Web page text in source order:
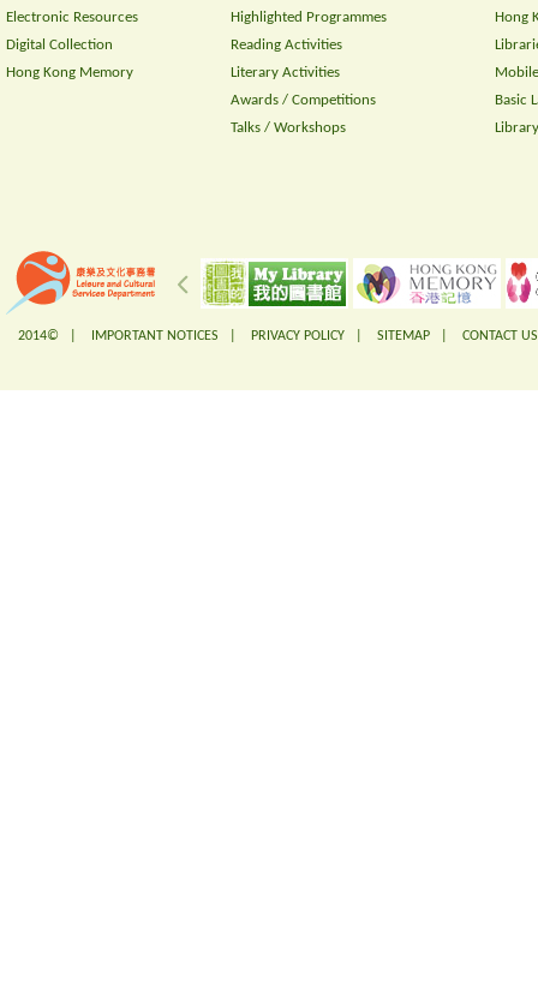
Electronic Resources
Digital Collection
Hong Kong Memory
Highlighted Programmes
Reading Activities
Literary Activities
Awards / Competitions
Talks / Workshops
Hong
Basic
2014© | IMPORTANT NOTICES PRIVACY POLICY SITEMAP CONTACT US